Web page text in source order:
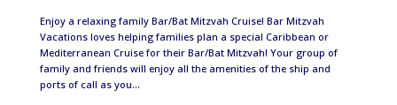
Enjoy a relaxing family Bar/Bat Mitzvah Cruise! Bar Mitzvah
Vacations loves helping families plan a special Caribbean or
Mediterranean Cruise for their Bar/Bat Mitzvah! Your group of
family and friends will enjoy all the amenities of the ship and
ports of call as you...